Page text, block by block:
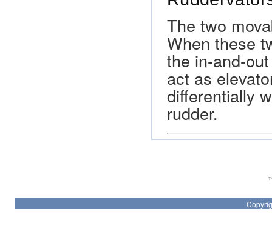
The two
When these
the in-and-
act as
differentially
rudder.